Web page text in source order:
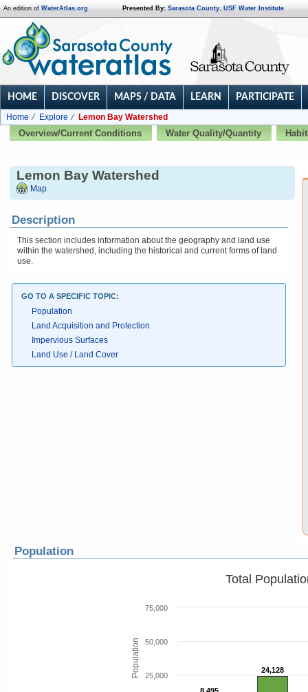
An edition of WaterAtlas.org Presented By: Sarasota County, USF Water Institute
HOME DISCOVER MAPS / DATA LEARN PARTICIPATE
Home Explore
Lemon Bay Watershed
Overview/Current Conditions
Water Quality/Quantity
Lemon Bay Watershed
Map
Description
This section includes information about the geography and land use
within the watershed, including the historical and current forms of land
use.
GO TO A SPECIFIC TOPIC:
Population
Land Acquisition and Protection
Impervious Surfaces
Land Use / Land Cover
Population
Population
Total
24,128
24,128
25,000
50,000
75,000